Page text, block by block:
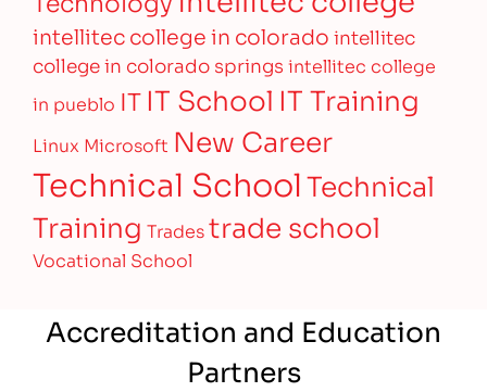
intellitec college in colorado intellitec
college in colorado springs intellitec college
in pueblo IT IT School IT Training
Linux Microsoft New Career
Technical SchoolTechnical
Training Tradestrade school
Vocational School
Accreditation and Education
Partners